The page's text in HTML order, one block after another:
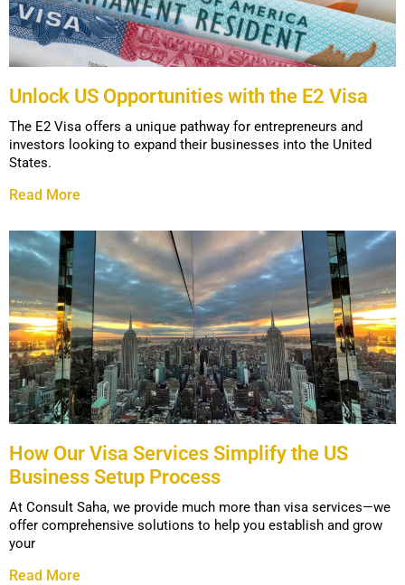
Unlock US Opportunities with the E2 Visa
The E2 Visa offers a unique pathway for entrepreneurs and
investors looking to expand their businesses into the United
States.
Read More
How Our Visa Services Simplify the US
Business Setup Process
At Consult Saha, we provide much more than visa services—we
offer comprehensive solutions to help you establish and grow
your
Read More